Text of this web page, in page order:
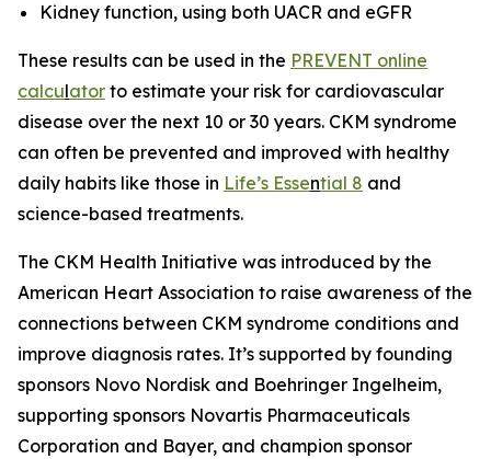
Kidney function, using both UACR and eGFR
These results can be used in the PREVENT online
calculator to estimate your risk for cardiovascular
disease over the next 10 or 30 years. CKM syndrome
can often be prevented and improved with healthy
daily habits like those in Life’s Essential 8 and
science-based treatments.
The CKM Health Initiative was introduced by the
American Heart Association to raise awareness of the
connections between CKM syndrome conditions and
improve diagnosis rates. It’s supported by founding
sponsors Novo Nordisk and Boehringer Ingelheim,
supporting sponsors Novartis Pharmaceuticals
Corporation and Bayer, and champion sponsor